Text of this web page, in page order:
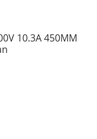
10.3A 450MM